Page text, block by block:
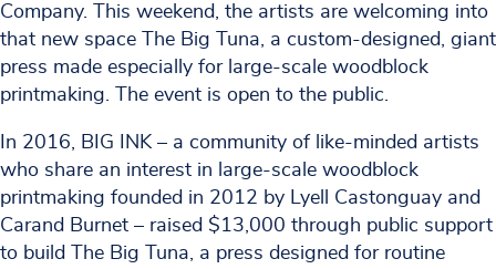
Company. This weekend, the artists are welcoming into
that new space The Big Tuna, a custom-designed, giant
press made especially for large-scale woodblock
printmaking. The event is open to the public.
In 2016, BIG INK – a community of like-minded artists
who share an interest in large-scale woodblock
printmaking founded in 2012 by Lyell Castonguay and
Carand Burnet – raised $13,000 through public support
to build The Big Tuna, a press designed for routine